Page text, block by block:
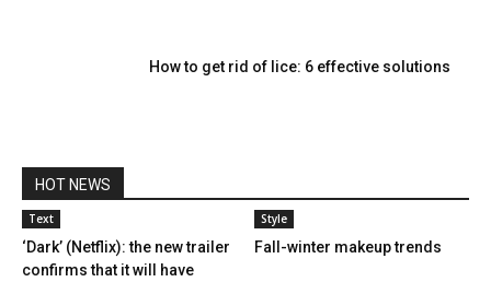
How to get rid of lice: 6 effective solutions
HOT NEWS
Text
‘Dark’ (Netflix): the new trailer
confirms that it will have
Style
Fall-winter makeup trends